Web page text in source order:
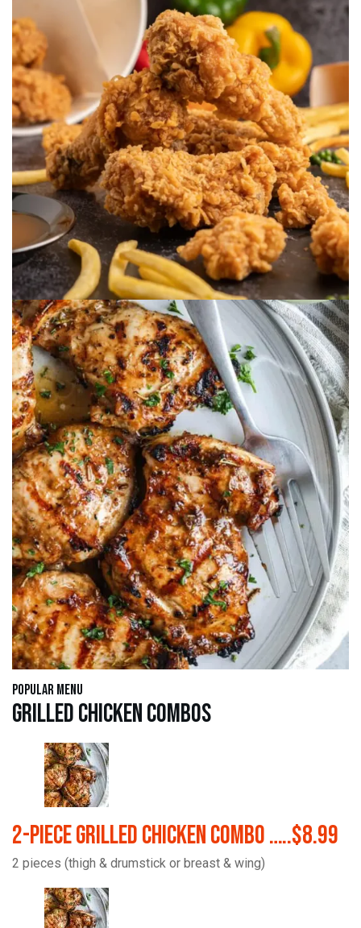
Popular Menu
Grilled Chicken Combos
2-Piece Grilled Chicken Combo …..$8.99
2 pieces (thigh & drumstick or breast & wing)